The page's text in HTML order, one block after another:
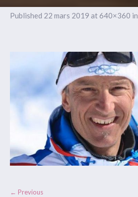
Published 22 mars 2019 at 640×360 in
← Previous